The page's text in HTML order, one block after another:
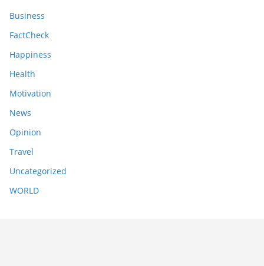
Business
FactCheck
Happiness
Health
Motivation
News
Opinion
Travel
Uncategorized
WORLD